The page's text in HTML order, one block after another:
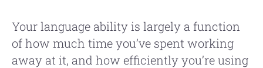
Your language ability is largely a function
of how much time you’ve spent working
away at it, and how efficiently you’re using